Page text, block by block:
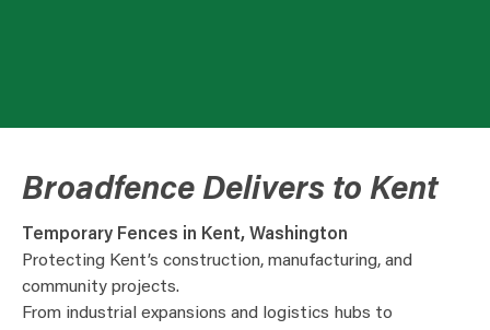
Broadfence Delivers to Kent
Temporary Fences in Kent, Washington
Protecting Kent’s construction, manufacturing, and
community projects.
From industrial expansions and logistics hubs to